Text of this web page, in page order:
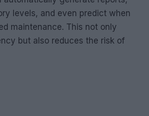
levels, and even predict when
maintenance. This not only
but also reduces the risk of